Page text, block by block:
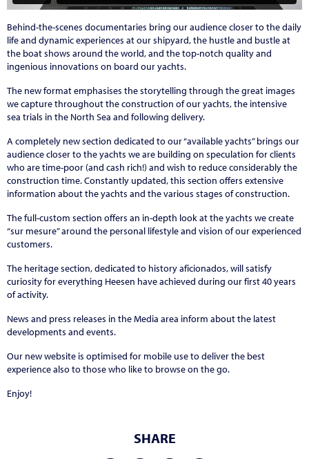
Behind-the-scenes documentaries bring our audience closer to the daily
life and dynamic experiences at our shipyard, the hustle and bustle at
the boat shows around the world, and the top-notch quality and
ingenious innovations on board our yachts.
The new format emphasises the storytelling through the great images
we capture throughout the construction of our yachts, the intensive
sea trials in the North Sea and following delivery.
A completely new section dedicated to our “available yachts” brings our
audience closer to the yachts we are building on speculation for clients
who are time-poor (and cash rich!) and wish to reduce considerably the
construction time. Constantly updated, this section offers extensive
information about the yachts and the various stages of construction.
The full-custom section offers an in-depth look at the yachts we create
“sur mesure” around the personal lifestyle and vision of our experienced
customers.
The heritage section, dedicated to history aficionados, will satisfy
curiosity for everything Heesen have achieved during our first 40 years
of activity.
News and press releases in the Media area inform about the latest
developments and events.
Our new website is optimised for mobile use to deliver the best
experience also to those who like to browse on the go.
Enjoy!
SHARE